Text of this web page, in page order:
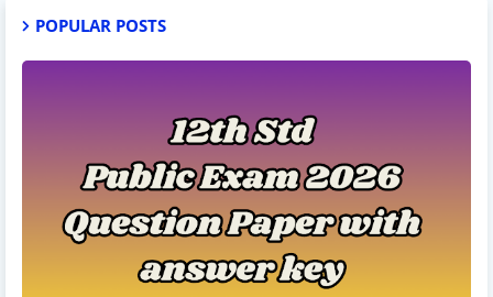
POPULAR POSTS